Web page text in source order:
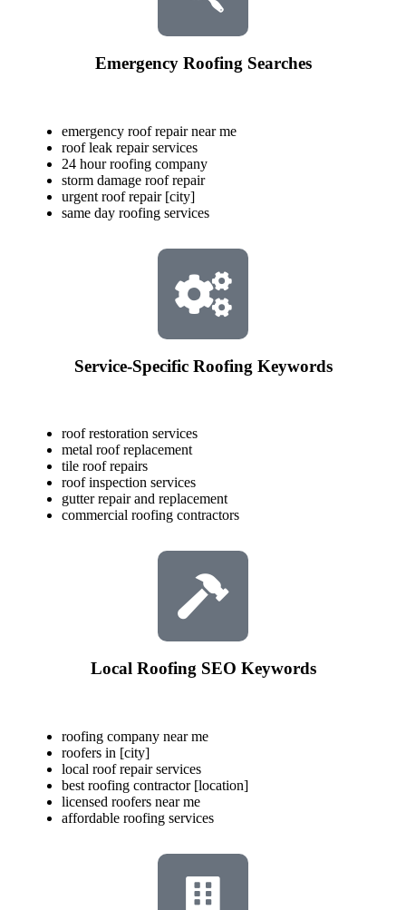
Emergency Roofing Searches
emergency roof repair near me
roof leak repair services
24 hour roofing company
storm damage roof repair
urgent roof repair [city]
same day roofing services
Service-Specific Roofing Keywords
roof restoration services
metal roof replacement
tile roof repairs
roof inspection services
gutter repair and replacement
commercial roofing contractors
Local Roofing SEO Keywords
roofing company near me
roofers in [city]
local roof repair services
best roofing contractor [location]
licensed roofers near me
affordable roofing services